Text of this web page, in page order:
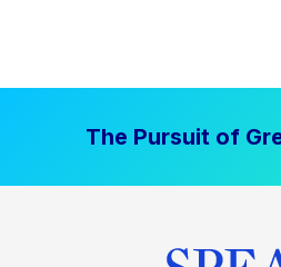
The Pursuit of